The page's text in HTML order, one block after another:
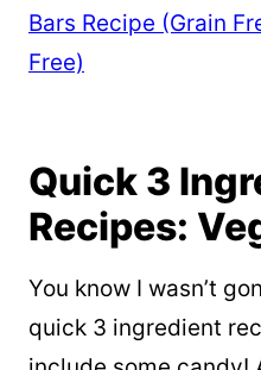
Bars Recipe (Grain
Free)
Quick 3
Recipes:
You know I wasn’t
quick 3 ingredient